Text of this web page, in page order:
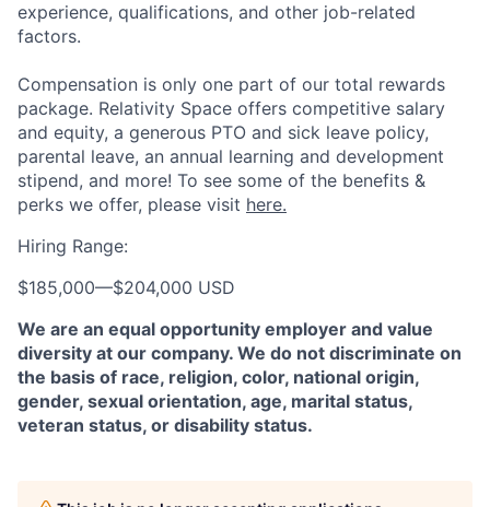
experience, qualifications, and other job-related
factors.
Compensation is only one part of our total rewards
package. Relativity Space offers competitive salary
and equity, a generous PTO and sick leave policy,
parental leave, an annual learning and development
stipend, and more! To see some of the benefits &
perks we offer, please visit here.
Hiring Range:
$185,000—$204,000 USD
We are an equal opportunity employer and value
diversity at our company. We do not discriminate on
the basis of race, religion, color, national origin,
gender, sexual orientation, age, marital status,
veteran status, or disability status.